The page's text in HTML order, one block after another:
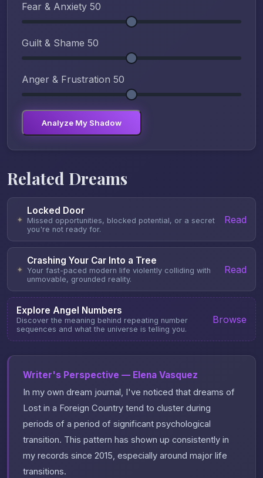
Fear & Anxiety 50
Guilt & Shame 50
Anger & Frustration 50
Analyze My Shadow
Related Dreams
✦
Locked Door
Missed opportunities, blocked potential, or a secret
you're not ready for.
Read
✦
Crashing Your Car Into a Tree
Your fast-paced modern life violently colliding with
unmovable, grounded reality.
Read
Explore Angel Numbers
Discover the meaning behind repeating number
sequences and what the universe is telling you.
Browse
Writer's Perspective — Elena Vasquez
In my own dream journal, I've noticed that dreams of
Lost in a Foreign Country tend to cluster during
periods of a period of significant psychological
transition. This pattern has shown up consistently in
my records since 2015, especially around major life
transitions.